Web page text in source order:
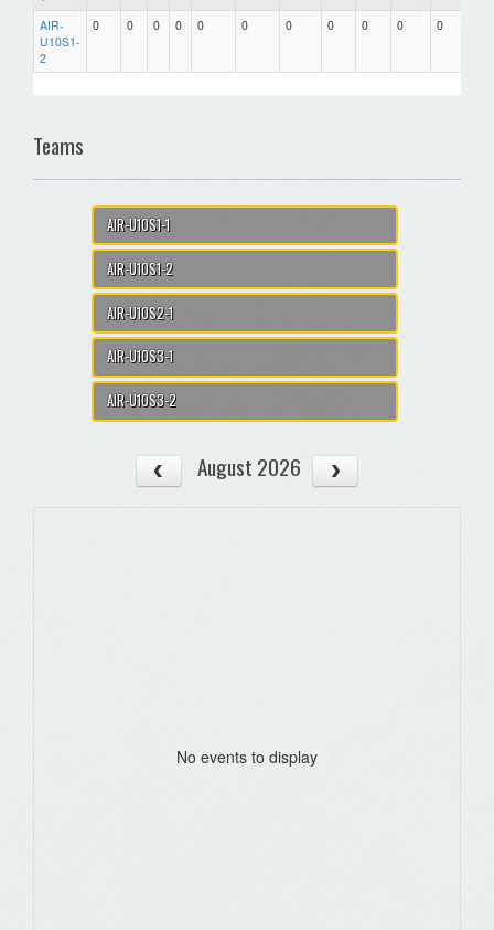
AIR-
U10S1-
2
0 0 0 0 0 0 0 0 0 0 0
Teams
AIR-U10S1-1
AIR-U10S1-2
AIR-U10S2-1
AIR-U10S3-1
AIR-U10S3-2
August 2026
No events to display